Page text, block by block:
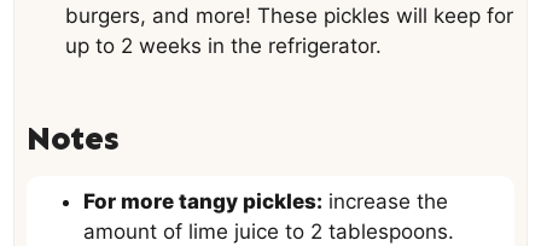
burgers, and more! These pickles will keep for
up to 2 weeks in the refrigerator.
Notes
For more tangy pickles: increase the
amount of lime juice to 2 tablespoons.